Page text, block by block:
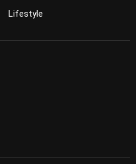
Lifestyle